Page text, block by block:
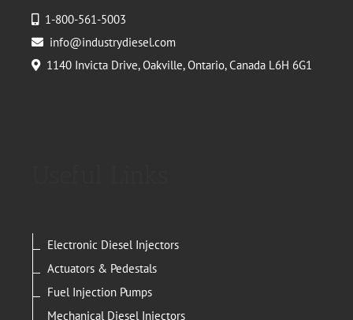
1-800-561-5003
info@industrydiesel.com
1140 Invicta Drive, Oakville, Ontario, Canada L6H 6G1
Electronic Diesel Injectors
Actuators & Pedestals
Fuel Injection Pumps
Mechanical Diesel Injectors